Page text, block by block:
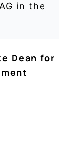
in the
Dean for